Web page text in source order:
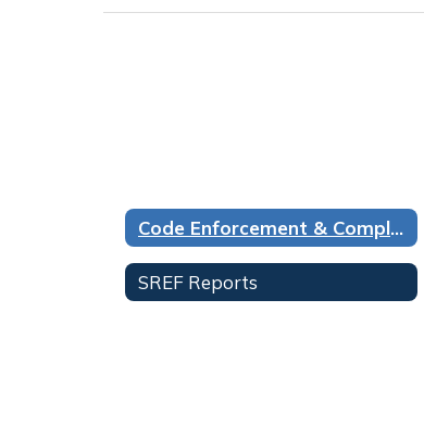
Code Enforcement & Compliance Home
SREF Reports